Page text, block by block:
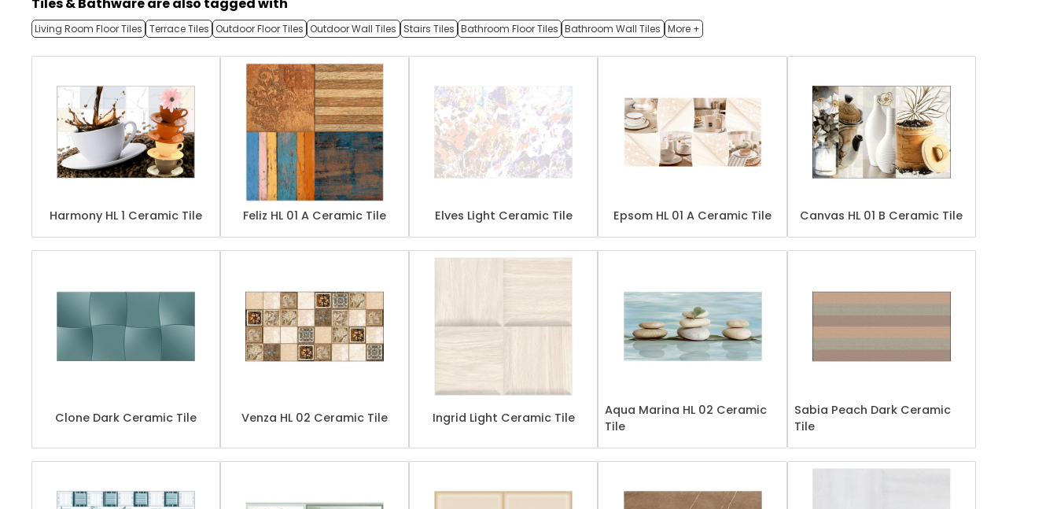
Living Room Floor Tiles Terrace Tiles Outdoor Floor Tiles Outdoor Wall Tiles Stairs Tiles Bathroom Floor Tiles Bathroom Wall Tiles More +
Harmony HL 1 Ceramic Tile Feliz HL 01 A Ceramic Tile Elves Light Ceramic Tile Epsom HL 01 A Ceramic Tile Canvas HL 01 B Ceramic Tile
Clone Dark Ceramic Tile Venza HL 02 Ceramic Tile Ingrid Light Ceramic Tile
Aqua Marina HL 02 Ceramic
Tile
Sabia Peach Dark Ceramic
Tile